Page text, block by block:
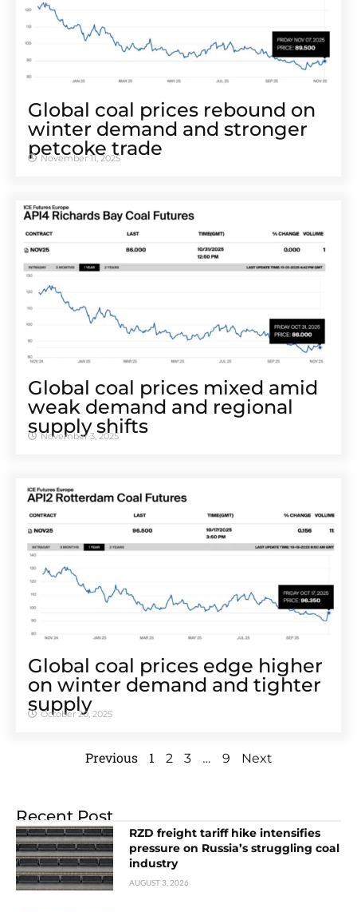
Global coal prices rebound on
winter demand and stronger
petcoke trade
November 11, 2025
Global coal prices mixed amid
weak demand and regional
supply shifts
November 3, 2025
Global coal prices edge higher
on winter demand and tighter
supply
October 20, 2025
Previous 1 2 3 … 9 Next
Recent Post
RZD freight tariff hike intensifies
pressure on Russia’s struggling coal
industry
AUGUST 3, 2026